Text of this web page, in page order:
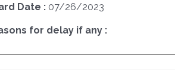
Date : 07/26/2023
for delay if any :